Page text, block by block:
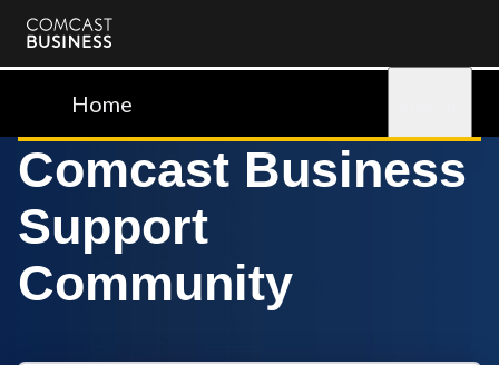
Comcast
BusinessHome
Comcast Business
Support
Community